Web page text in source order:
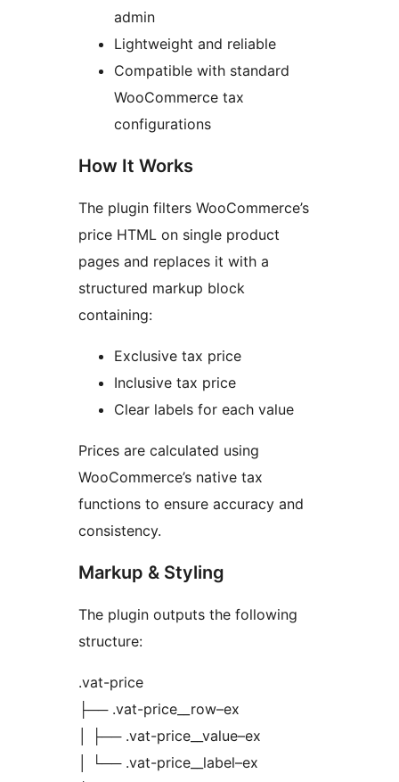
admin
Lightweight and reliable
Compatible with standard
WooCommerce tax
configurations
How It Works
The plugin filters WooCommerce’s
price HTML on single product
pages and replaces it with a
structured markup block
containing:
Exclusive tax price
Inclusive tax price
Clear labels for each value
Prices are calculated using
WooCommerce’s native tax
functions to ensure accuracy and
consistency.
Markup & Styling
The plugin outputs the following
structure:
.vat-price
├── .vat-price__row–ex
│ ├── .vat-price__value–ex
│ └── .vat-price__label–ex